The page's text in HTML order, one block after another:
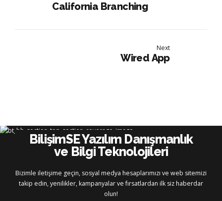
California Branching
Next
Wired App
BilişimSE Yazılım Danışmanlık
ve Bilgi Teknolojileri
Bizimle iletişime geçin, sosyal medya hesaplarımızı ve web sitemizi
takip edin, yenilikler, kampanyalar ve fırsatlardan ilk siz haberdar
olun!